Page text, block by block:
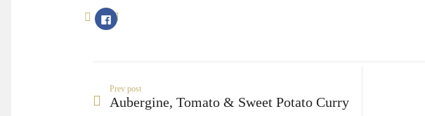
Click
to
window)
Prev post
Aubergine, Tomato & Sweet Potato Curry